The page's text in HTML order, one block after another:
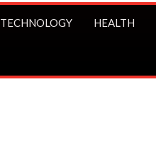
TECHNOLOGY HEALTH